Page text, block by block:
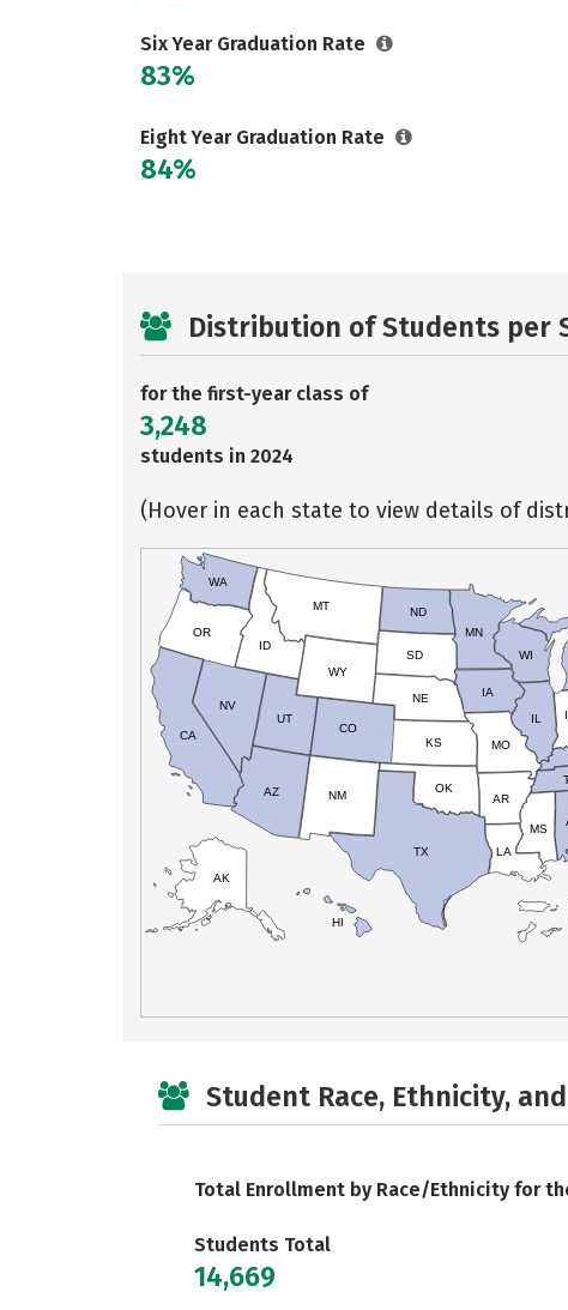
Six Year Graduation Rate
83%
Eight Year Graduation Rate
84%
Distribution of Students per
for the first-year class of
3,248
students in 2024
(Hover in each state to view details of
HI
AK
CA
NV
OR
WA
ID
MT
WY
UT
AZ
CO
NM
TX
OK
KS
NE
SD
ND
MN
IA
WI
IL
MO
AR
LA
MS
Student Race, Ethnicity,
Total Enrollment by Race/Ethnicity for
Students Total
14,669